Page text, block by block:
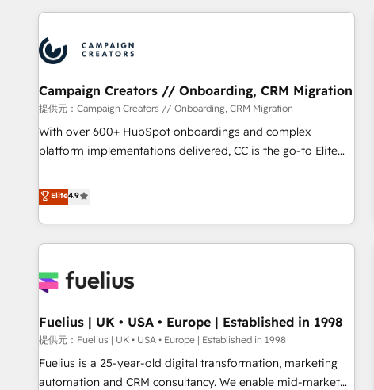
à la fois capables de gérer votre projet de création de site
pilotage et l'intégration d'HubSpot ! Les grandes phases
d'un projet HubSpot avec DIGITALISIM : 🧽 Nettoyage,
migration et intégration des bases de données. 🚀
Développement des interfaces avec vos logiciels métiers ⚙️
Configuration de la plateforme HubSpot 📈 Configuration
de rapports et tableaux de bord 🤝 Book Process &
Campaign Creators // Onboarding, CRM Migration
提供元：Campaign Creators // Onboarding, CRM Migration
With over 600+ HubSpot onboardings and complex
platform implementations delivered, CC is the go-to Elite
replatform, and scale smarter. We specialize in high-impact
CRM and CMS migrations and onboarding from platforms
like Salesforce, NetSuite, Zoho, Pardot, Marketo, Microsoft
Dynamics, Wix, WordPress and legacy CRMs, turning
architectures that accelerate revenue operations and
implementation. - Pre-built and custom integrations across
your full tech stack. - Custom object setup, CMS builds, and
full-funnel automation. - Dashboards, lifecycle campaigns,
and lead nurturing sequences. - Cross-hub setup across
Elite4.9
Fuelius | UK • USA • Europe | Established in 1998
提供元：Fuelius | UK • USA • Europe | Established in 1998
Fuelius is a 25-year-old digital transformation, marketing
automation and CRM consultancy. We enable mid-market